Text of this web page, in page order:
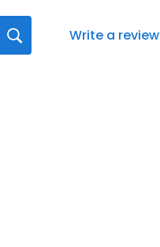
Write a review